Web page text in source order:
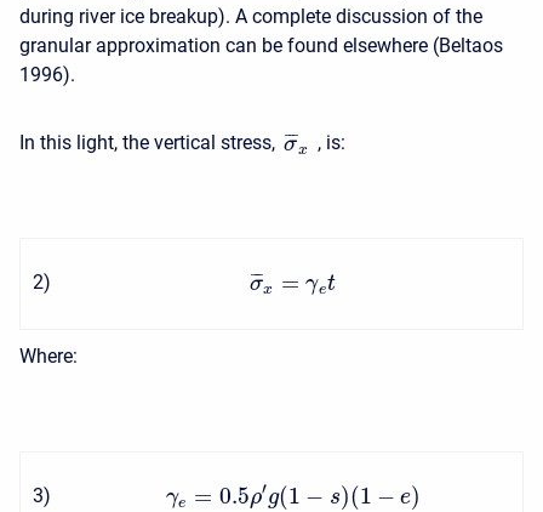
during river ice breakup). A complete discussion of the
granular approximation can be found elsewhere (Beltaos
1996).
In this light, the vertical stress, σ
¯¯
¯
x , is:
2) σ
¯¯
¯
x = γet
Where:
3) γe = 0.5ρ′g(1 − s)(1 − e)